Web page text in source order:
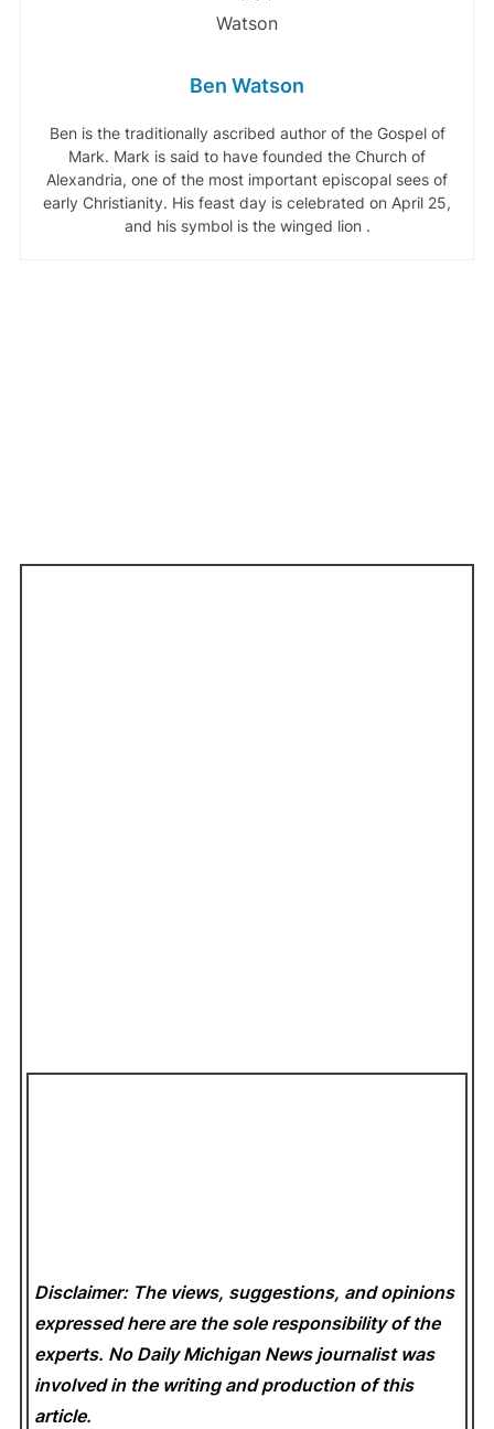
Ben Watson
Ben is the traditionally ascribed author of the Gospel of
Mark. Mark is said to have founded the Church of
Alexandria, one of the most important episcopal sees of
early Christianity. His feast day is celebrated on April 25,
and his symbol is the winged lion .
Disclaimer: The views, suggestions, and opinions
expressed here are the sole responsibility of the
experts. No Daily Michigan News journalist was
involved in the writing and production of this
article.